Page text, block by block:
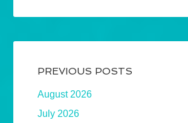
PREVIOUS POSTS
August 2026
July 2026